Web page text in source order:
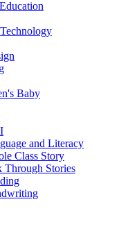
Baby
and Literacy
Class Story
Through Stories